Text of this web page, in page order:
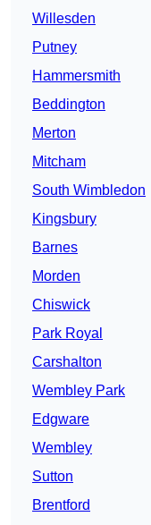
Willesden
Putney
Hammersmith
Beddington
Merton
Mitcham
South Wimbledon
Kingsbury
Barnes
Morden
Chiswick
Park Royal
Carshalton
Wembley Park
Edgware
Wembley
Sutton
Brentford